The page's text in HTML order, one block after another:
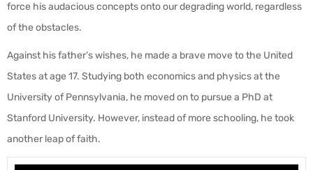
force his audacious concepts onto our degrading world, regardless
of the obstacles.
Against his father’s wishes, he made a brave move to the United
States at age 17. Studying both economics and physics at the
University of Pennsylvania, he moved on to pursue a PhD at
Stanford University. However, instead of more schooling, he took
another leap of faith.